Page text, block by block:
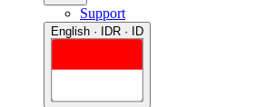
Support
English · IDR · ID